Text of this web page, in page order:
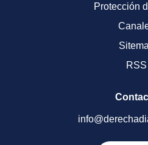
Protección
RSS